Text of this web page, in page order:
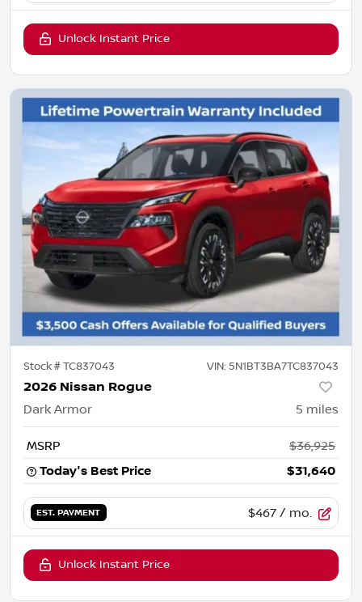
Unlock Instant Price
Stock #TC837043 VIN: 5N1BT3BA7TC837043
2026 Nissan Rogue
Dark Armor 5 miles
MSRP
$36,925
Today's Best Price
$31,640
EST. PAYMENT $467 / mo.
Unlock Instant Price